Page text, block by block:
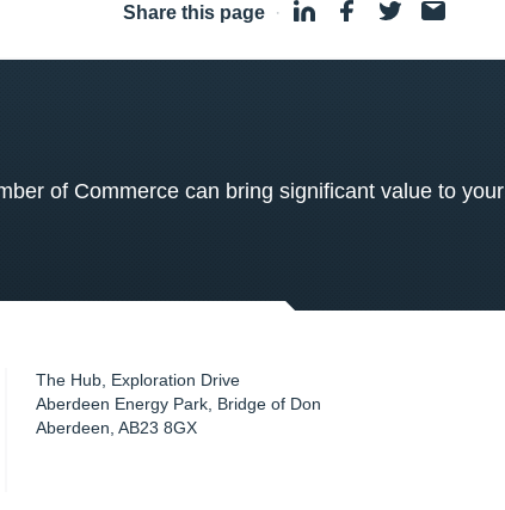
Share this page ·
of Commerce can bring significant value to your
The Hub, Exploration Drive
Aberdeen Energy Park, Bridge of Don
Aberdeen ,AB23 8GX